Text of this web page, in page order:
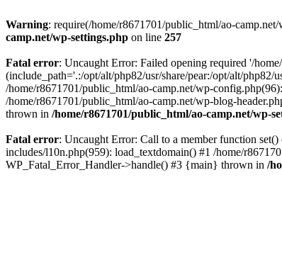
Warning: require(/home/r8671701/public_html/ao-
camp.net/wp-settings.php on line 257
Fatal error: Uncaught Error: Failed opening required '/
(include_path='.:/opt/alt/php82/usr/share/pear:/opt/alt/php82/
/home/r8671701/public_html/ao-camp.net/wp-
/home/r8671701/public_html/ao-camp.net/wp-blog-
thrown in /home/r8671701/public_html/ao-camp.net/wp-
Fatal error: Uncaught Error: Call to a member function
includes/l10n.php(959): load_textdomain() #1 /home/
WP_Fatal_Error_Handler->handle() #3 {main} thrown in /